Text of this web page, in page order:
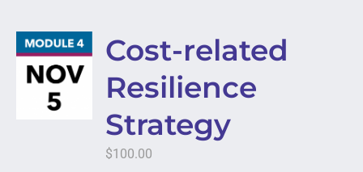
Cost-related
Resilience
Strategy
$100.00